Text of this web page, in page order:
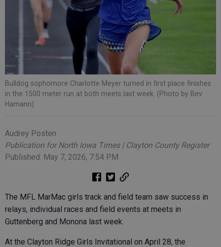
Bulldog sophomore Charlotte Meyer turned in first place finishes
in the 1500 meter run at both meets last week. (Photo by Bev
Hamann)
Audrey Posten
Publication for North Iowa Times | Clayton County Register
Published: May 7, 2026, 7:54 PM
The MFL MarMac girls track and field team saw success in
relays, individual races and field events at meets in
Guttenberg and Monona last week.
At the Clayton Ridge Girls Invitational on April 28, the